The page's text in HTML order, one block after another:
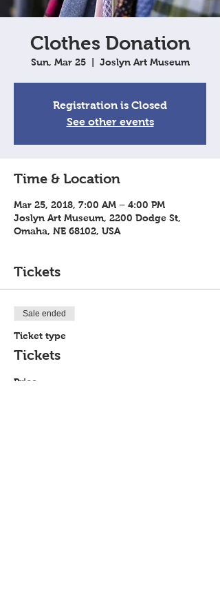
Clothes Donation
Sun, Mar 25
  |
Joslyn Art Museum
Registration is Closed
See other events
Time & Location
Mar 25, 2018, 7:00 AM – 4:00 PM
Joslyn Art Museum, 2200 Dodge St,
Omaha, NE 68102, USA
Tickets
Sale ended
Ticket type
Tickets
Price